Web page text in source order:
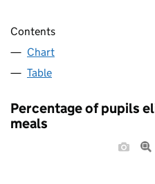
Contents
Chart
Table
Percentage of pupils
meals